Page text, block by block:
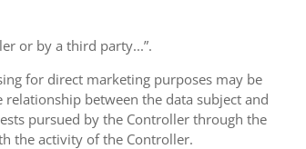
or by a third party...”.
for direct marketing purposes may be
between the data subject and
pursued by the Controller through the
the activity of the Controller.